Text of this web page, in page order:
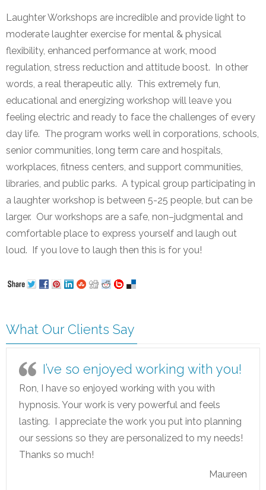
Laughter Workshops are incredible and provide light to
moderate laughter exercise for mental & physical
flexibility, enhanced performance at work, mood
regulation, stress reduction and attitude boost. In other
words, a real therapeutic ally. This extremely fun,
educational and energizing workshop will leave you
feeling electric and ready to face the challenges of every
day life. The program works well in corporations, schools,
senior communities, long term care and hospitals,
workplaces, fitness centers, and support communities,
libraries, and public parks. A typical group participating in
a laughter workshop is between 5-25 people, but can be
larger. Our workshops are a safe, non–judgmental and
comfortable place to express yourself and laugh out
loud. If you love to laugh then this is for you!
What Our Clients Say
I’ve so enjoyed working with you!
Ron, I have so enjoyed working with you with
hypnosis. Your work is very powerful and feels
lasting. I appreciate the work you put into planning
our sessions so they are personalized to my needs!
Thanks so much!
Maureen